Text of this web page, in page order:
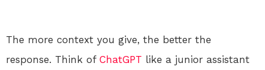
The more context you give, the better the
response. Think of ChatGPT like a junior assistant